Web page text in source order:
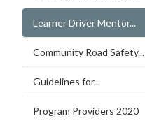
Learner Driver Mentor...
Community Road Safety...
Guidelines for...
Program Providers 2020